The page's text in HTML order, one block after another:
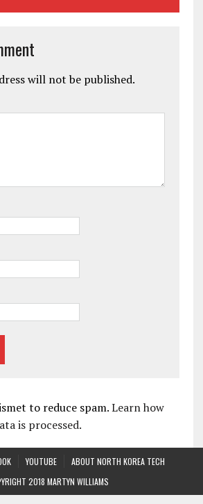
will not be published.
to reduce spam.Learn how
is processed.
YOUTUBE
ABOUT NORTH KOREA TECH
2018 MARTYN WILLIAMS